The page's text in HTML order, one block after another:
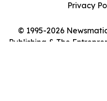
© 1995-2026
Publishing & The
Privacy